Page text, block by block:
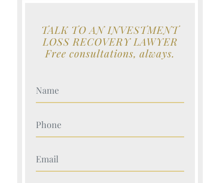
TALK TO AN INVESTMENT
LOSS RECOVERY LAWYER
Free consultations, always.
Your Name (Required)
Your Name (Required)
Your Name (Required)